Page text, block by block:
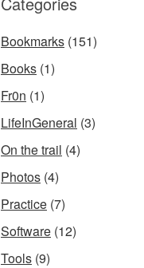
Bookmarks (151)
Books (1)
Fr0n (1)
LifeInGeneral (3)
On the trail (4)
Photos (4)
Practice (7)
Software (12)
Tools (9)